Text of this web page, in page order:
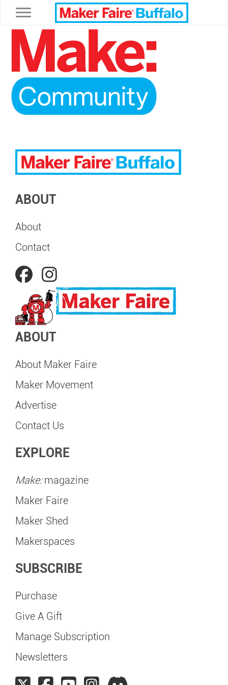
Toggle navigation
ABOUT
About
Contact
ABOUT
About Maker Faire
Maker Movement
Advertise
Contact Us
EXPLORE
Make:magazine
Maker Faire
Maker Shed
Makerspaces
SUBSCRIBE
Purchase
Give A Gift
Manage Subscription
Newsletters